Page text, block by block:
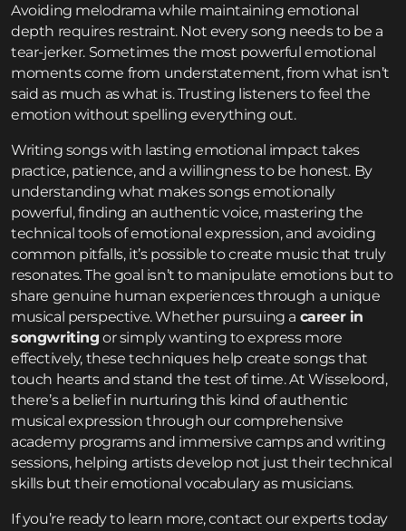
Avoiding melodrama while maintaining emotional
depth requires restraint. Not every song needs to be a
tear-jerker. Sometimes the most powerful emotional
moments come from understatement, from what isn’t
said as much as what is. Trusting listeners to feel the
emotion without spelling everything out.
Writing songs with lasting emotional impact takes
practice, patience, and a willingness to be honest. By
understanding what makes songs emotionally
powerful, finding an authentic voice, mastering the
technical tools of emotional expression, and avoiding
common pitfalls, it’s possible to create music that truly
resonates. The goal isn’t to manipulate emotions but to
share genuine human experiences through a unique
musical perspective. Whether pursuing a career in
songwriting or simply wanting to express more
effectively, these techniques help create songs that
touch hearts and stand the test of time. At Wisseloord,
there’s a belief in nurturing this kind of authentic
musical expression through ourcomprehensive
academy programsand immersive camps and writing
sessions, helping artists develop not just their technical
skills but their emotional vocabulary as musicians.
If you’re ready to learn more,contact our experts today